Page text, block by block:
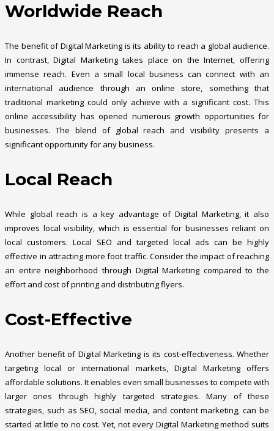
Worldwide Reach
The benefit of Digital Marketing is its ability to reach a global audience.
In contrast, Digital Marketing takes place on the Internet, offering
immense reach. Even a small local business can connect with an
international audience through an online store, something that
traditional marketing could only achieve with a significant cost. This
online accessibility has opened numerous growth opportunities for
businesses. The blend of global reach and visibility presents a
significant opportunity for any business.
Local Reach
While global reach is a key advantage of Digital Marketing, it also
improves local visibility, which is essential for businesses reliant on
local customers. Local SEO and targeted local ads can be highly
effective in attracting more foot traffic. Consider the impact of reaching
an entire neighborhood through Digital Marketing compared to the
effort and cost of printing and distributing flyers.
Cost-Effective
Another benefit of Digital Marketing is its cost-effectiveness. Whether
targeting local or international markets, Digital Marketing offers
affordable solutions. It enables even small businesses to compete with
larger ones through highly targeted strategies. Many of these
strategies, such as SEO, social media, and content marketing, can be
started at little to no cost. Yet, not every Digital Marketing method suits